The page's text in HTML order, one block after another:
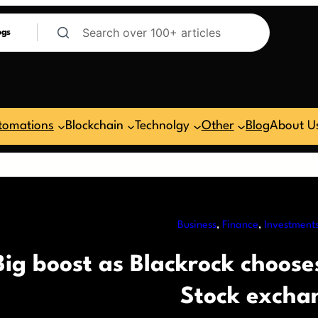
Blockchain Technolgy Other BlogAbout
Business, Finance,
boost as Blackrock
Stock